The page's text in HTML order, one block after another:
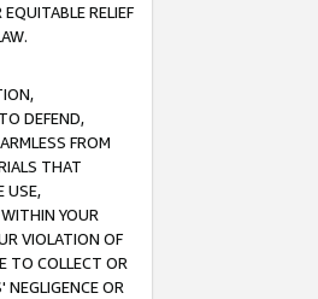
RELIEF
DEFEND,
FROM
THAT
USE,
YOUR
VIOLATION OF
TO COLLECT OR
OR